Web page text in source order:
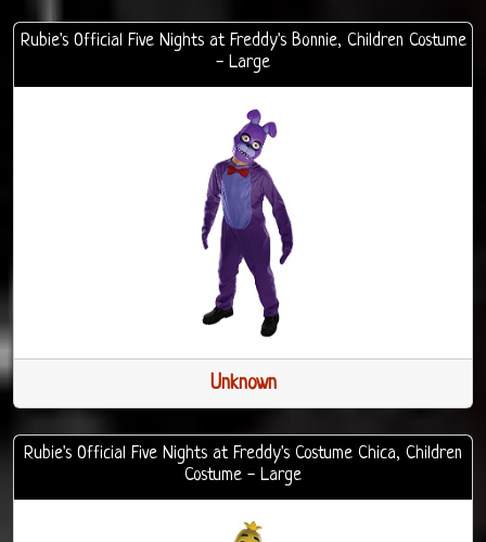
Rubie's Official Five Nights at Freddy's Bonnie, Children Costume
- Large
Unknown
Rubie's Official Five Nights at Freddy's Costume Chica, Children
Costume - Large